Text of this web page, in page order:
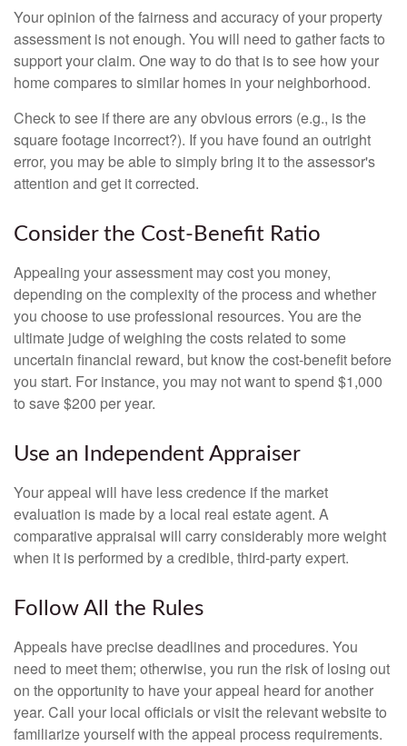
Your opinion of the fairness and accuracy of your property
assessment is not enough. You will need to gather facts to
support your claim. One way to do that is to see how your
home compares to similar homes in your neighborhood.
Check to see if there are any obvious errors (e.g., is the
square footage incorrect?). If you have found an outright
error, you may be able to simply bring it to the assessor's
attention and get it corrected.
Consider the Cost-Benefit Ratio
Appealing your assessment may cost you money,
depending on the complexity of the process and whether
you choose to use professional resources. You are the
ultimate judge of weighing the costs related to some
uncertain financial reward, but know the cost-benefit before
you start. For instance, you may not want to spend $1,000
to save $200 per year.
Use an Independent Appraiser
Your appeal will have less credence if the market
evaluation is made by a local real estate agent. A
comparative appraisal will carry considerably more weight
when it is performed by a credible, third-party expert.
Follow All the Rules
Appeals have precise deadlines and procedures. You
need to meet them; otherwise, you run the risk of losing out
on the opportunity to have your appeal heard for another
year. Call your local officials or visit the relevant website to
familiarize yourself with the appeal process requirements.